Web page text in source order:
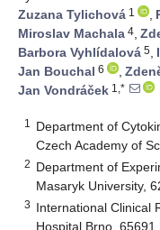
Zuzana Tylichová 1 ,
Miroslav Machala 4,
Barbora Vyhlídalová 5,
Jan Bouchal 6 ,
Jan Vondráček 1,*
1
Department of
Czech Academy of
2 Department of
Masaryk University,
3 International Clinical
Hospital Brno,